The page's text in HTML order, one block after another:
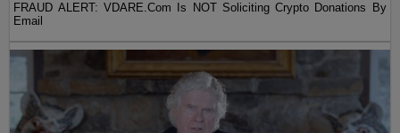
FRAUD ALERT: VDARE.Com Is NOT Soliciting Crypto Donations By
Email